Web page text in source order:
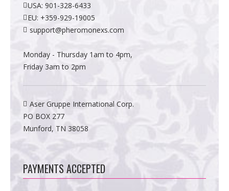
USA:901-328-6433
EU: +359-929-19005
support@pheromonexs.com
Monday - Thursday 1am to 4pm,
Friday 3am to 2pm
Aser Gruppe International Corp.
PO BOX 277
Munford, TN 38058
PAYMENTS ACCEPTED